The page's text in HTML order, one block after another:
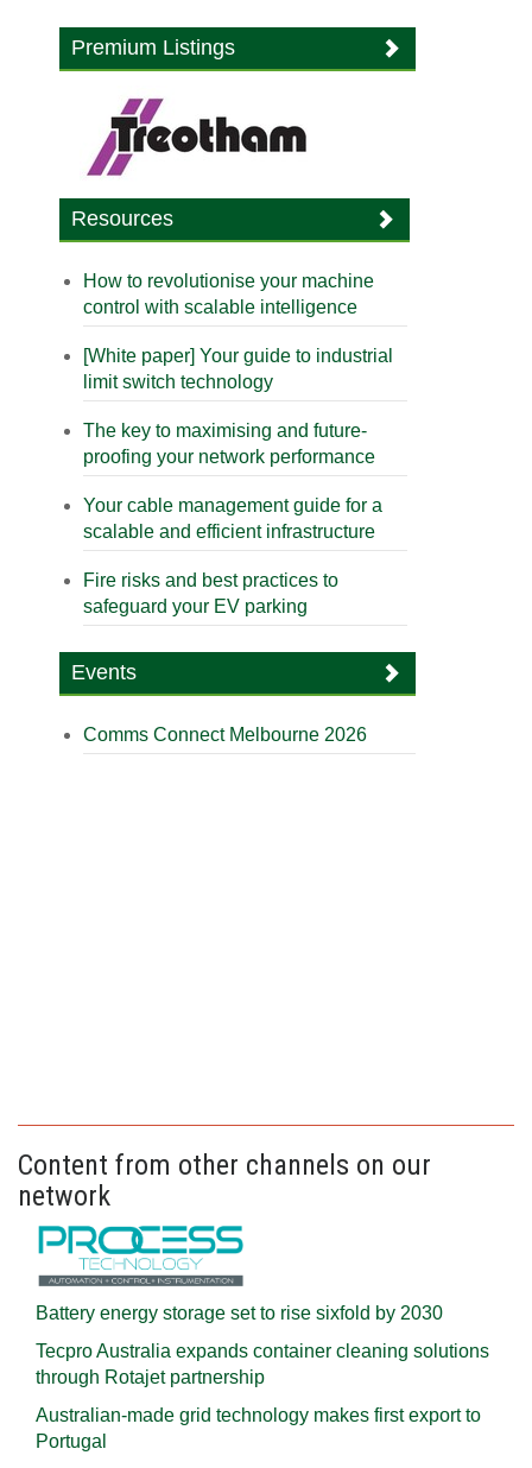
Premium Listings
Resources
How to revolutionise your machine
control with scalable intelligence
[White paper] Your guide to industrial
limit switch technology
The key to maximising and future-
proofing your network performance
Your cable management guide for a
scalable and efficient infrastructure
Fire risks and best practices to
safeguard your EV parking
Events
Comms Connect Melbourne 2026
Content from other channels on our
network
Battery energy storage set to rise sixfold by 2030
Tecpro Australia expands container cleaning solutions
through Rotajet partnership
Australian-made grid technology makes first export to
Portugal